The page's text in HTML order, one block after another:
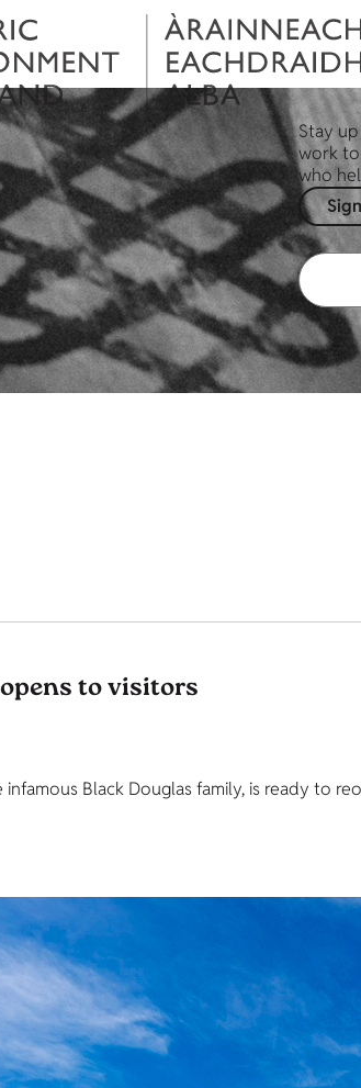
Stay
work to
who
to visitors
Black Douglas family, is ready to